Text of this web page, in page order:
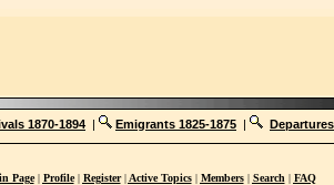
1870-1894 | Emigrants 1825-1875 |
Page| Profile| Register| Active Topics| Members| Search | FAQ